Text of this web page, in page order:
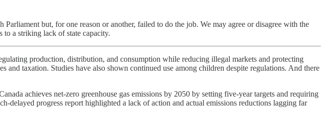
but, for one reason or another, failed to do the job. We may agree or disagree with the
to a striking lack of state capacity.
production, distribution, and consumption while reducing illegal markets and protecting
taxation. Studies have also shown continued use among children despite regulations. And there
achieves net-zero greenhouse gas emissions by 2050 by setting five-year targets and requiring
delayed progress report highlighted a lack of action and actual emissions reductions lagging far